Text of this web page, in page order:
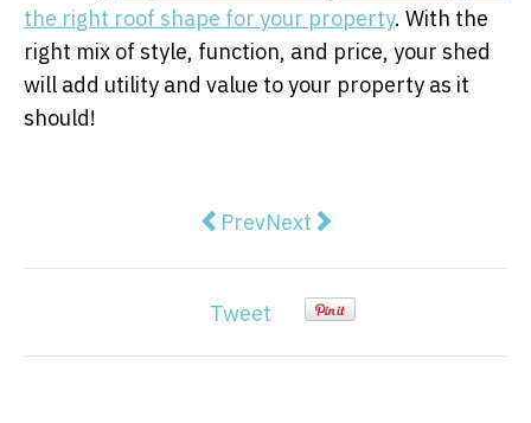
the right roof shape for your property. With the
right mix of style, function, and price, your shed
will add utility and value to your property as it
should!
Previous article: Which Size of
PrevNext article: Ways to
Next
Tweet